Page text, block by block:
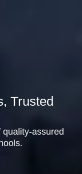
Trusted
assured